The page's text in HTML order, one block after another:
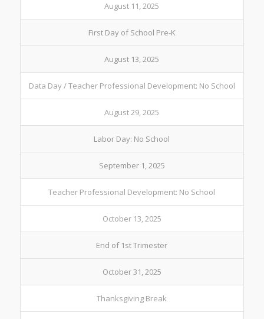
August 11, 2025
First Day of School Pre-K
August 13, 2025
Data Day / Teacher Professional Development: No School
August 29, 2025
Labor Day: No School
September 1, 2025
Teacher Professional Development: No School
October 13, 2025
End of 1st Trimester
October 31, 2025
Thanksgiving Break